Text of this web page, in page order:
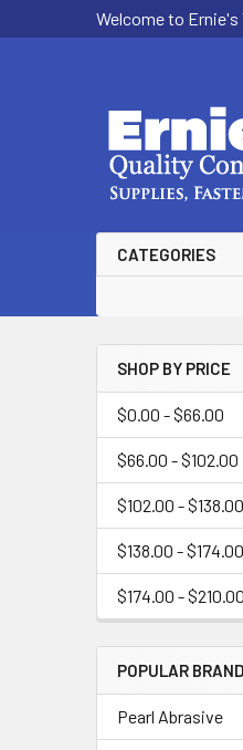
Welcome to Ernie's
CATEGORIES
Sidebar
SHOP BY PRICE
$0.00 - $66.00
$66.00 - $102.00
$102.00 - $138.00
$138.00 - $174.00
$174.00 - $210.00
POPULAR
Pearl Abrasive